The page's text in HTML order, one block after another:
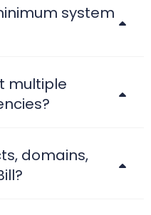
system
multiple
domains,